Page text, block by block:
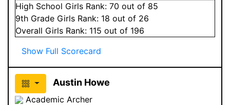
High School Girls Rank: 70 out of 85
9th Grade Girls Rank: 18 out of 26
Overall Girls Rank: 115 out of 196
Show Full Scorecard
Austin Howe
Academic Archer